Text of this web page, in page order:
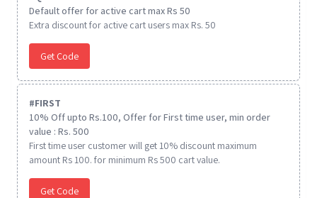
Default offer for active cart max Rs 50
Extra discount for active cart users max Rs. 50
Get Code
#FIRST
10% Off upto Rs.100, Offer for First time user, min order
value : Rs. 500
First time user customer will get 10% discount maximum
amount Rs 100. for minimum Rs 500 cart value.
Get Code